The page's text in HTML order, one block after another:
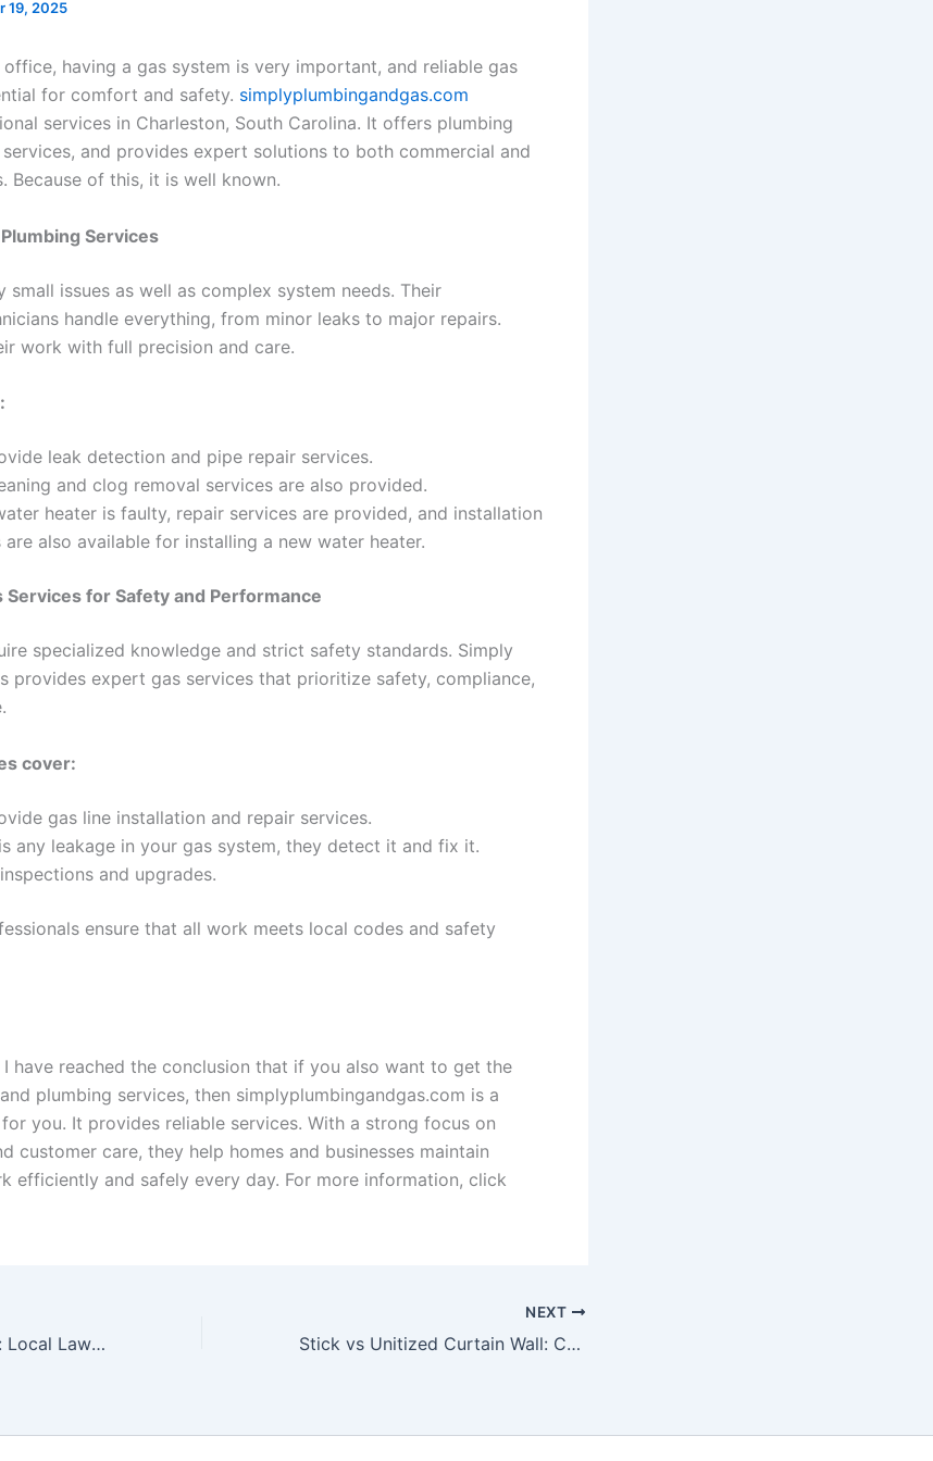
19, 2025
having a gas system is very important, and reliable gas
for comfort and safety. simplyplumbingandgas.com
services in Charleston, South Carolina. It offers plumbing
and provides expert solutions to both commercial and
Because of this, it is well known.
Services
small issues as well as complex system needs. Their
handle everything, from minor leaks to major repairs.
work with full precision and care.
leak detection and pipe repair services.
and clog removal services are also provided.
heater is faulty, repair services are provided, and installation
are also available for installing a new water heater.
Services for Safety and Performance
specialized knowledge and strict safety standards. Simply
provides expert gas services that prioritize safety, compliance,
cover:
gas line installation and repair services.
any leakage in your gas system, they detect it and fix it.
and upgrades.
ensure that all work meets local codes and safety
have reached the conclusion that if you also want to get the
plumbing services, then simplyplumbingandgas.com is a
you. It provides reliable services. With a strong focus on
customer care, they help homes and businesses maintain
efficiently and safely every day. For more information, click
Yard Art Landscaping: Local Lawn Care Made Easy
NEXT
Stick vs Unitized Curtain Wall: Choosing the Right Façade Solution with MANNLEE